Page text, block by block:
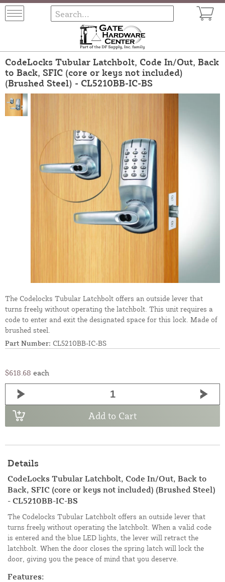
CodeLocks Tubular Latchbolt, Code In/Out, Back
to Back, SFIC (core or keys not included)
(Brushed Steel) - CL5210BB-IC-BS
The Codelocks Tubular Latchbolt offers an outside lever that
turns freely without operating the latchbolt. This unit requires a
code to enter and exit the designated space for this lock. Made of
brushed steel.
Part Number: CL5210BB-IC-BS
$618.68 each
Add to Cart
Details
CodeLocks Tubular Latchbolt, Code In/Out, Back to
Back, SFIC (core or keys not included) (Brushed Steel)
- CL5210BB-IC-BS
The Codelocks Tubular Latchbolt offers an outside lever that
turns freely without operating the latchbolt. When a valid code
is entered and the blue LED lights, the lever will retract the
latchbolt. When the door closes the spring latch will lock the
door, giving you the peace of mind that you deserve.
Features: